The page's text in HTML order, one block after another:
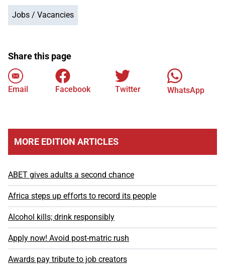
Jobs / Vacancies
Share this page
Email Facebook Twitter WhatsApp
MORE EDITION ARTICLES
ABET gives adults a second chance
Africa steps up efforts to record its people
Alcohol kills; drink responsibly
Apply now! Avoid post-matric rush
Awards pay tribute to job creators